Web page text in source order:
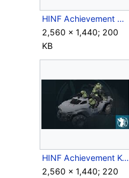
HINF Achievement CowCatcher.jpg
2,560 × 1,440; 200
KB
HINF Achievement KeepItSteady.jpg
2,560 × 1,440; 220